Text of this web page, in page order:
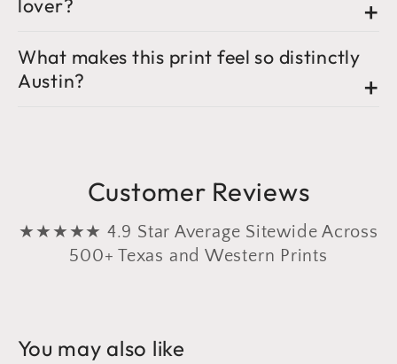
lover?
What makes this print feel so distinctly
Austin?
Customer Reviews
★★★★★ 4.9 Star Average Sitewide Across
500+ Texas and Western Prints
You may also like